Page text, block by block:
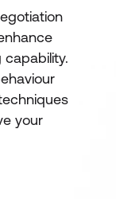
your